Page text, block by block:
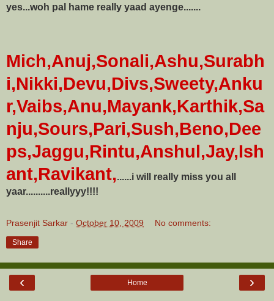
yes...woh pal hame really yaad ayenge.......
Mich,Anuj,Sonali,Ashu,Surabh
i,Nikki,Devu,Divs,Sweety,Anku
r,Vaibs,Anu,Mayank,Karthik,Sa
nju,Sours,Pari,Sush,Beno,Dee
ps,Jaggu,Rintu,Anshul,Jay,Ish
ant,Ravikant,......i will really miss you all
yaar..........reallyyy!!!!
Prasenjit Sarkar - October 10, 2009 No comments:
Share
‹ ›
Home